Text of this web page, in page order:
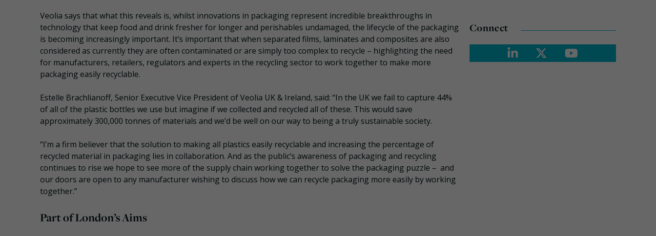
Veolia says that what this reveals is, whilst innovations in packaging represent incredible breakthroughs in
technology that keep food and drink fresher for longer and perishables undamaged, the lifecycle of the packaging
is becoming increasingly important. It’s important that when separated films, laminates and composites are also
considered as currently they are often contaminated or are simply too complex to recycle – highlighting the need
for manufacturers, retailers, regulators and experts in the recycling sector to work together to make more
packaging easily recyclable.
Estelle Brachlianoff, Senior Executive Vice President of Veolia UK & Ireland, said: “In the UK we fail to capture 44%
of all of the plastic bottles we use but imagine if we collected and recycled all of these. This would save
approximately 300,000 tonnes of materials and we’d be well on our way to being a truly sustainable society.
“I’m a firm believer that the solution to making all plastics easily recyclable and increasing the percentage of
recycled material in packaging lies in collaboration. And as the public’s awareness of packaging and recycling
continues to rise we hope to see more of the supply chain working together to solve the packaging puzzle – and
our doors are open to any manufacturer wishing to discuss how we can recycle packaging more easily by working
together.”
Part of London’s Aims
Connect